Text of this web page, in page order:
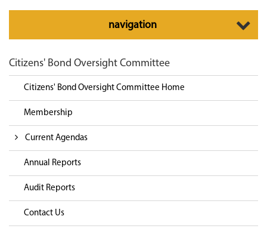
Toggle
navigation
Citizens' Bond Oversight Committee
Citizens' Bond Oversight Committee Home
Membership
Current Agendas
Annual Reports
Audit Reports
Contact Us